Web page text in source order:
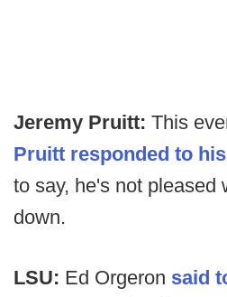
Jeremy Pruitt: This
Pruitt responded to
to say, he's not pleased
down.
LSU: Ed Orgeron said